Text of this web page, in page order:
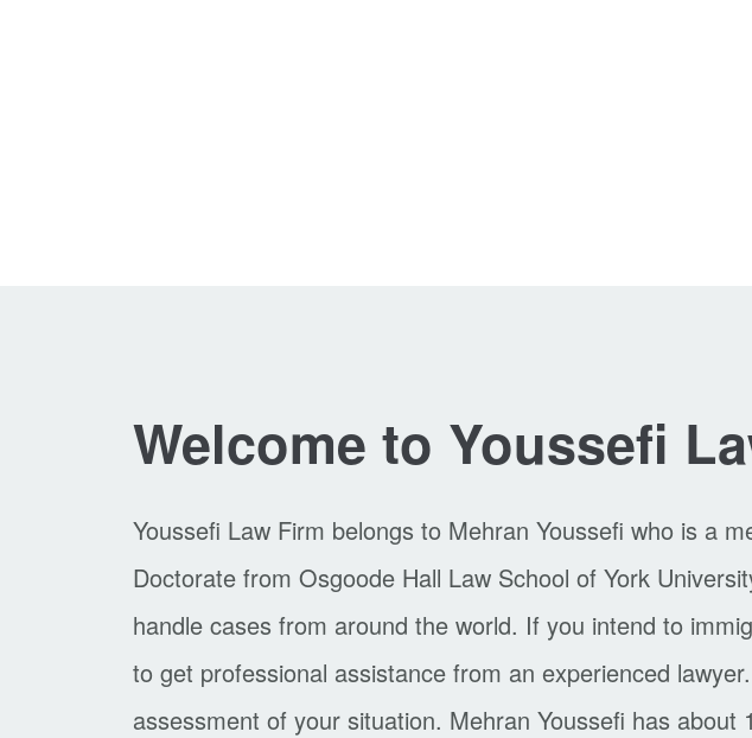
Welcome to Youssefi
Youssefi Law Firm belongs to Mehran Youssefi who is a
Doctorate from Osgoode Hall Law School of York
handle cases from around the world. If you intend to
to get professional assistance from an experienced
assessment of your situation. Mehran Youssefi has